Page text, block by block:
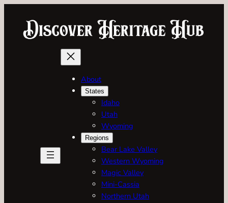
About
States
Idaho
Utah
Wyoming
Regions
Bear Lake Valley
Western Wyoming
Magic Valley
Mini-Cassia
Northern Utah